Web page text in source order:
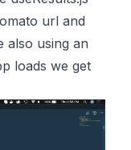
url and
also using an
loads we get